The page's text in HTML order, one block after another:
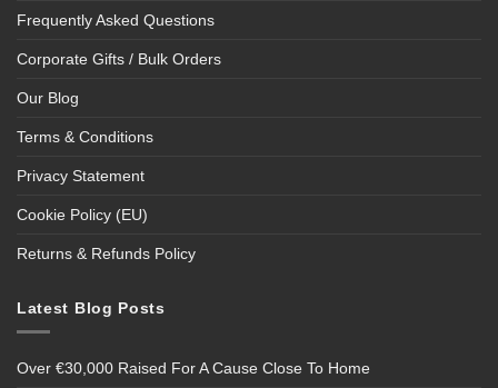
Frequently Asked Questions
Corporate Gifts / Bulk Orders
Our Blog
Terms & Conditions
Privacy Statement
Cookie Policy (EU)
Returns & Refunds Policy
Latest Blog Posts
Over €30,000 Raised For A Cause Close To Home